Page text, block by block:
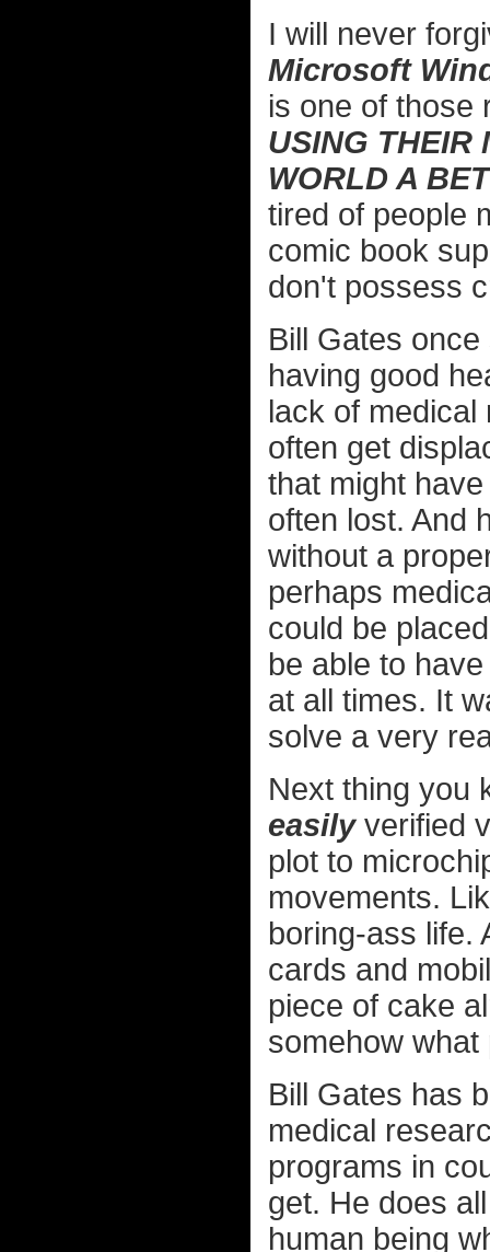
I will never
Microsoft
is one of those
USING THEIR
WORLD A
tired of people
comic book
don't possess
Bill Gates
having good
lack of medical
often get
that might
often lost. And
without a
perhaps
could be
be able to
at all times. It
solve a very
Next thing you
easilyverified
plot to
movements.
boring-ass life.
cards and
piece of cake
somehow
Bill Gates has
medical
programs in
get. He does
human being